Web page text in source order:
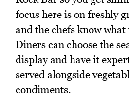
focus here is on freshly
and the chefs know
Diners can choose the
display and have it
served alongside
condiments.